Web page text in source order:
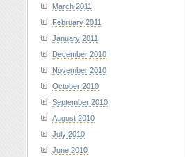
March 2011
February 2011
January 2011
December 2010
November 2010
October 2010
September 2010
August 2010
July 2010
June 2010